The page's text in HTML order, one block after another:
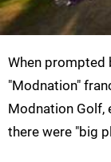
When prompted
"Modnation"
Modnation Golf,
there were "big